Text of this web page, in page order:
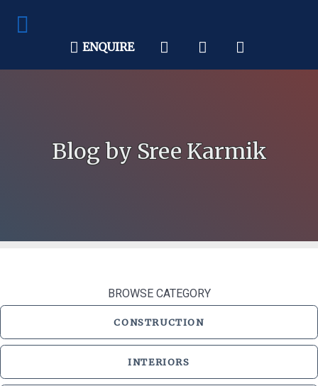
ENQUIRE
Blog by Sree Karmik
BROWSE CATEGORY
CONSTRUCTION
INTERIORS